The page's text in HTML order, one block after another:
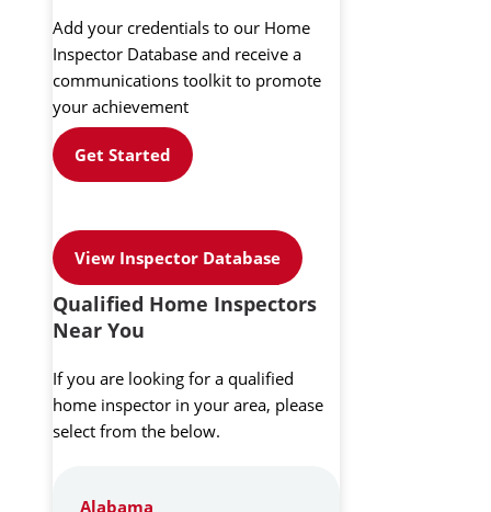
Add your credentials to our Home
Inspector Database and receive a
communications toolkit to promote
your achievement
Get Started
View Inspector Database
Qualified Home Inspectors
Near You
If you are looking for a qualified
home inspector in your area, please
select from the below.
Alabama